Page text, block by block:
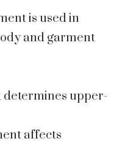
is used in
and garment
determines upper-
affects